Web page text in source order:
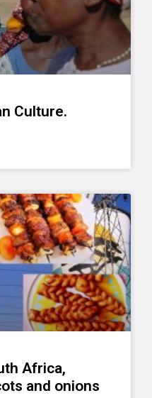
Culture.
Africa,
and onions